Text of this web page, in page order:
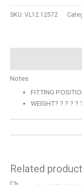
SKU: VL12.12572
Notes:
FITTING
WEIGHT? ? ? ? ?
Related